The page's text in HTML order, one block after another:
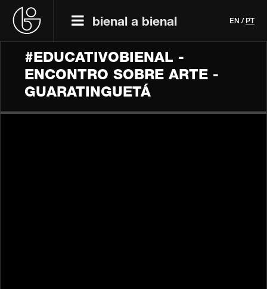
bienal a bienal EN / PT
#EDUCATIVOBIENAL -
ENCONTRO SOBRE ARTE -
GUARATINGUETÁ